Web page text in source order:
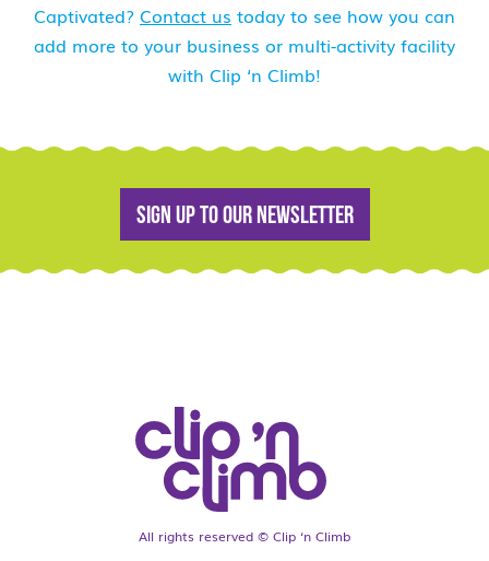
Captivated? Contact us today to see how you can
add more to your business or multi-activity facility
with Clip ‘n Climb!
Sign up to our newsletter
All rights reserved © Clip ‘n Climb